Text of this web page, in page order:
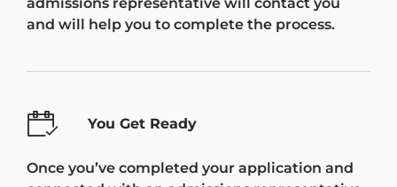
admissions representative will contact you
and will help you to complete the process.
You Get Ready
Once you’ve completed your application and